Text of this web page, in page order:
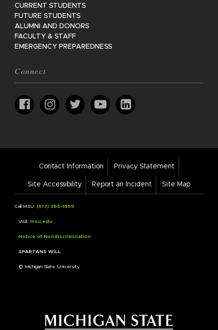
CURRENT STUDENTS
FUTURE STUDENTS
ALUMNI AND DONORS
FACULTY & STAFF
EMERGENCY PREPAREDNESS
Connect
Footer
Links
Contact Information Privacy Statement
Site Accessibility Report an Incident Site Map
Call MSU: (517) 355-1855
Visit: msu.edu
Notice of Nondiscrimination
SPARTANS WILL.
© Michigan State University